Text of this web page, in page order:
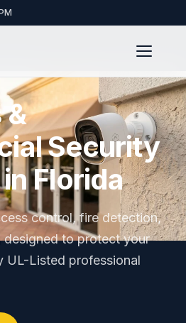
&
Security
Florida
control, fire detection,
to protect your
UL-Listed professional